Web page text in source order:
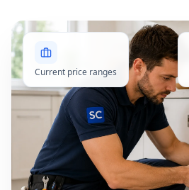
Current price ranges